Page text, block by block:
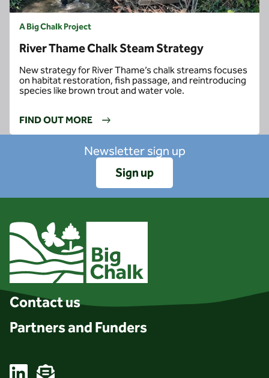
A Big Chalk Project
River Thame Chalk Steam Strategy
New strategy for River Thame’s chalk streams focuses
on habitat restoration, fish passage, and reintroducing
species like brown trout and water vole.
FIND OUT MORE
Newsletter sign up
Sign up
Client logo
Contact us
Partners and Funders
LinkedinEmail